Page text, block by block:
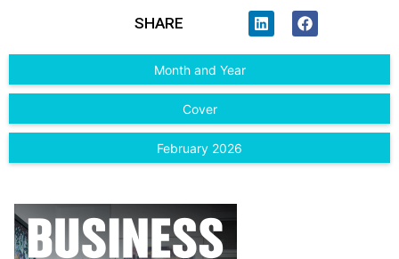
SHARE
Month and Year
Cover
February 2026